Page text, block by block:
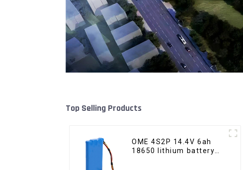
Top Selling Products
OME 4S2P 14.4V 6ah
18650 lithium battery